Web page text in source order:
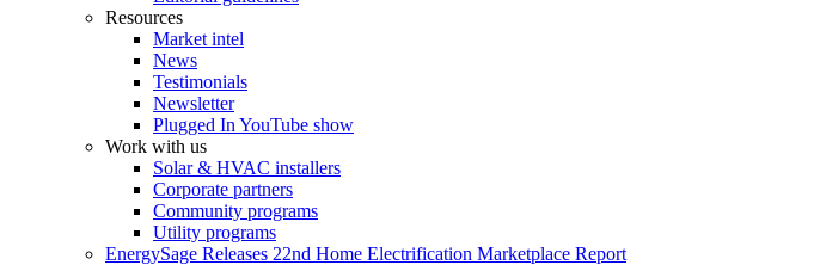
Resources
Market intel
News
Testimonials
Newsletter
Plugged In YouTube show
Work with us
Solar & HVAC installers
Corporate partners
Community programs
Utility programs
EnergySage Releases 22nd Home Electrification Marketplace Report